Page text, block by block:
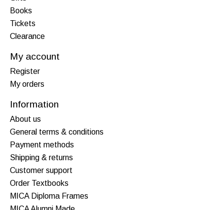
Books
Tickets
Clearance
My account
Register
My orders
Information
About us
General terms & conditions
Payment methods
Shipping & returns
Customer support
Order Textbooks
MICA Diploma Frames